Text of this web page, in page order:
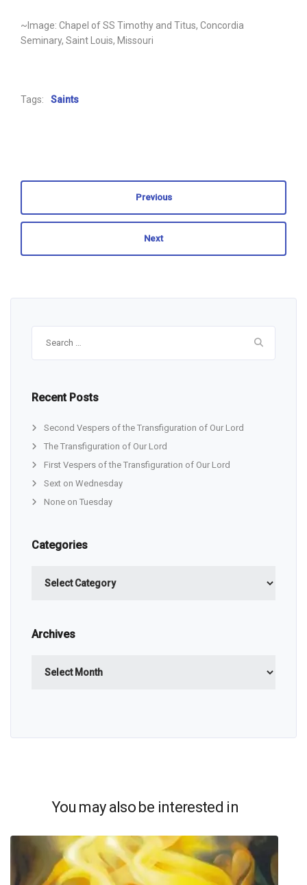
~Image: Chapel of SS Timothy and Titus, Concordia
Seminary, Saint Louis, Missouri
Tags: Saints
Previous
Next
Recent Posts
Second Vespers of the Transfiguration of Our Lord
The Transfiguration of Our Lord
First Vespers of the Transfiguration of Our Lord
Sext on Wednesday
None on Tuesday
Categories
Archives
You may also be interested in